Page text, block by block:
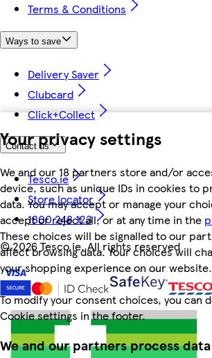
Your privacy settings
We and our 18 partners store and/or
device, such as unique IDs in cookies to
data. You may accept or manage your
accept or reject all, or at any time in the
These choices will be signalled to our
affect browsing data. Your choices will
your shopping experience on our website.
To modify your consent choices, you can
Cookie settings in the footer.
We and our partners process
Terms & Conditions
Ways to save
Delivery Saver
Clubcard
Click+Collect
Contact us
Tesco.ie
Store locator
1800 248 123
©2026 Tesco.ie. All rights reserved